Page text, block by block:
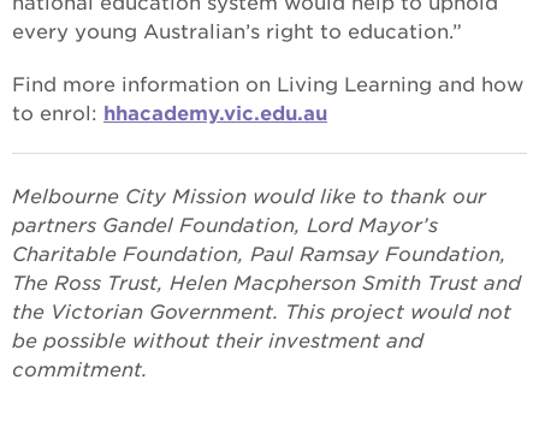
every young Australian’s right to education.”
Find more information on Living Learning and how
to enrol: hhacademy.vic.edu.au
Melbourne City Mission would like to thank our
partners Gandel Foundation, Lord Mayor’s
Charitable Foundation, Paul Ramsay Foundation,
The Ross Trust, Helen Macpherson Smith Trust and
the Victorian Government. This project would not
be possible without their investment and
commitment.